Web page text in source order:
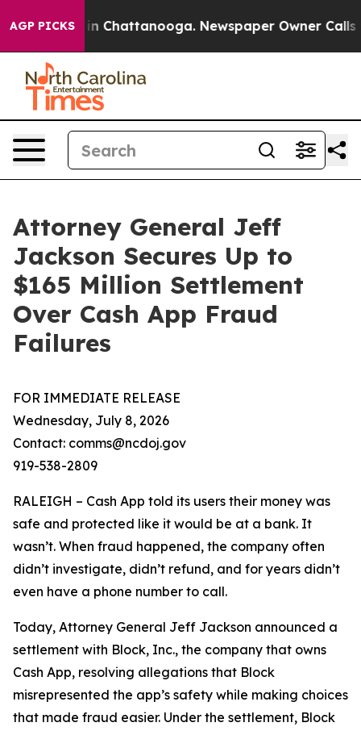
AGP PICKS
Chaos in Chattanooga. Newspaper Owner Calls
Attorney General Jeff
Jackson Secures Up to
$165 Million Settlement
Over Cash App Fraud
Failures
FOR IMMEDIATE RELEASE
Wednesday, July 8, 2026
Contact: comms@ncdoj.gov
919-538-2809
RALEIGH – Cash App told its users their money was
safe and protected like it would be at a bank. It
wasn’t. When fraud happened, the company often
didn’t investigate, didn’t refund, and for years didn’t
even have a phone number to call.
Today, Attorney General Jeff Jackson announced a
settlement with Block, Inc., the company that owns
Cash App, resolving allegations that Block
misrepresented the app’s safety while making choices
that made fraud easier. Under the settlement, Block